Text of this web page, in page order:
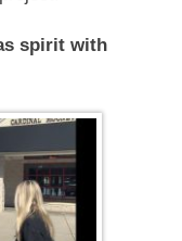
spirit with